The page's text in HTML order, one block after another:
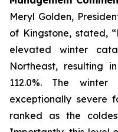
Meryl Golden,
of Kingstone, stated,
elevated winter
Northeast, resulting
112.0%. The
exceptionally severe
ranked as the